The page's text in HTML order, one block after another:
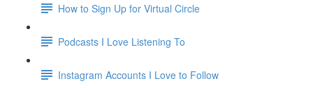
How to Sign Up for Virtual Circle
Podcasts I Love Listening To
Instagram Accounts I Love to Follow